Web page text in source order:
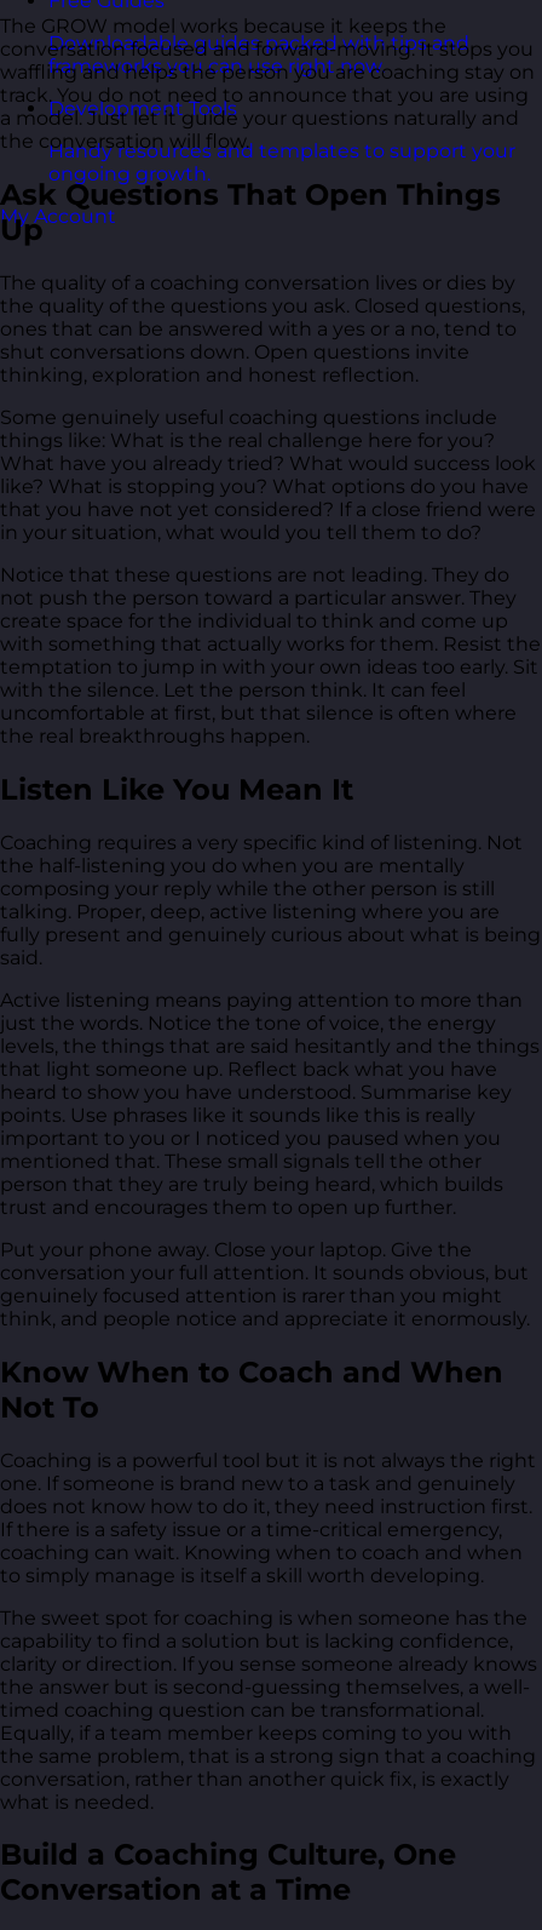
Downloadable guides packed with tips and
frameworks you can use right now.
Development Tools
Handy resources and templates to support your
ongoing growth.
My Account
The GROW model works because it keeps the
conversation focused and forward-moving. It stops you
waffling and helps the person you are coaching stay on
track. You do not need to announce that you are using
a model. Just let it guide your questions naturally and
the conversation will flow.
Ask Questions That Open Things
Up
The quality of a coaching conversation lives or dies by
the quality of the questions you ask. Closed questions,
ones that can be answered with a yes or a no, tend to
shut conversations down. Open questions invite
thinking, exploration and honest reflection.
Some genuinely useful coaching questions include
things like: What is the real challenge here for you?
What have you already tried? What would success look
like? What is stopping you? What options do you have
that you have not yet considered? If a close friend were
in your situation, what would you tell them to do?
Notice that these questions are not leading. They do
not push the person toward a particular answer. They
create space for the individual to think and come up
with something that actually works for them. Resist the
temptation to jump in with your own ideas too early. Sit
with the silence. Let the person think. It can feel
uncomfortable at first, but that silence is often where
the real breakthroughs happen.
Listen Like You Mean It
Coaching requires a very specific kind of listening. Not
the half-listening you do when you are mentally
composing your reply while the other person is still
talking. Proper, deep, active listening where you are
fully present and genuinely curious about what is being
said.
Active listening means paying attention to more than
just the words. Notice the tone of voice, the energy
levels, the things that are said hesitantly and the things
that light someone up. Reflect back what you have
heard to show you have understood. Summarise key
points. Use phrases like it sounds like this is really
important to you or I noticed you paused when you
mentioned that. These small signals tell the other
person that they are truly being heard, which builds
trust and encourages them to open up further.
Put your phone away. Close your laptop. Give the
conversation your full attention. It sounds obvious, but
genuinely focused attention is rarer than you might
think, and people notice and appreciate it enormously.
Know When to Coach and When
Not To
Coaching is a powerful tool but it is not always the right
one. If someone is brand new to a task and genuinely
does not know how to do it, they need instruction first.
If there is a safety issue or a time-critical emergency,
coaching can wait. Knowing when to coach and when
to simply manage is itself a skill worth developing.
The sweet spot for coaching is when someone has the
capability to find a solution but is lacking confidence,
clarity or direction. If you sense someone already knows
the answer but is second-guessing themselves, a well-
timed coaching question can be transformational.
Equally, if a team member keeps coming to you with
the same problem, that is a strong sign that a coaching
conversation, rather than another quick fix, is exactly
what is needed.
Build a Coaching Culture, One
Conversation at a Time